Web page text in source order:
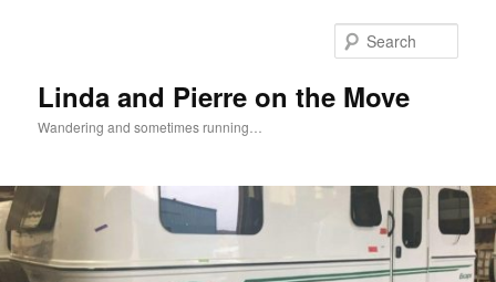
Linda and Pierre on the Move
Wandering and sometimes running…